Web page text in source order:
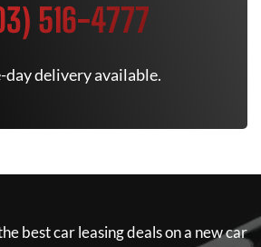
516-4777
day delivery available.
best car leasing deals on a new car